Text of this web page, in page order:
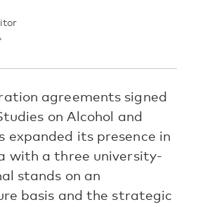
agreements signed
on Alcohol and
expanded its presence in
with a three university-
stands on an
basis and the strategic